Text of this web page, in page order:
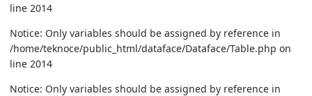
line 2014
Notice: Only variables should be assigned by reference in
/home/teknoce/public_html/dataface/Dataface/Table.php on
line 2014
Notice: Only variables should be assigned by reference in